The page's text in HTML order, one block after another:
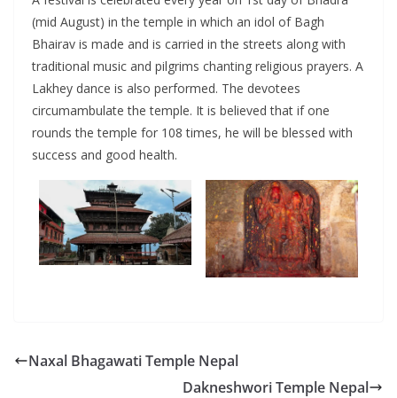
(mid August) in the temple in which an idol of Bagh
Bhairav is made and is carried in the streets along with
traditional music and pilgrims chanting religious prayers. A
Lakhey dance is also performed. The devotees
circumambulate the temple. It is believed that if one
rounds the temple for 108 times, he will be blessed with
success and good health.
Naxal Bhagawati Temple Nepal
Dakneshwori Temple Nepal